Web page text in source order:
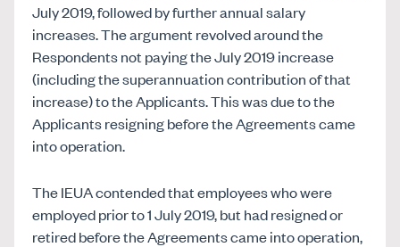
July 2019, followed by further annual salary
increases. The argument revolved around the
Respondents not paying the July 2019 increase
(including the superannuation contribution of that
increase) to the Applicants. This was due to the
Applicants resigning before the Agreements came
into operation.
The IEUA contended that employees who were
employed prior to 1 July 2019, but had resigned or
retired before the Agreements came into operation,